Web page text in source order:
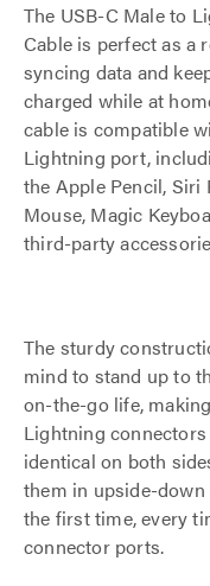
The USB-C Male to
Cable is perfect as a
syncing data and
charged while at
cable is compatible
Lightning port,
the Apple Pencil, Siri
Mouse, Magic
third-party
The sturdy
mind to stand up to
on-the-go life,
Lightning
identical on both
them in upside-
the first time, every
connector ports.